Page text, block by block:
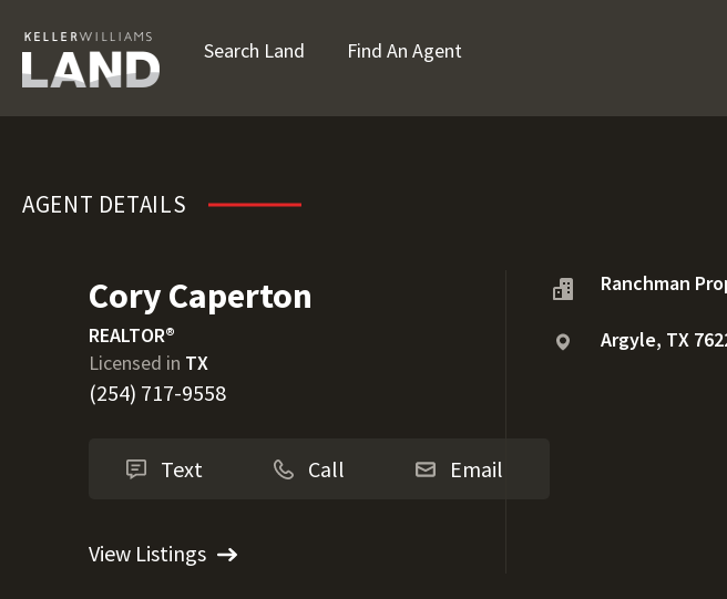
Search Land Find An Agent
AGENT DETAILS
Cory Caperton
REALTOR®
Licensed in TX
(254) 717-9558
Text Call Email
View Listings
Ranchman
Argyle, TX